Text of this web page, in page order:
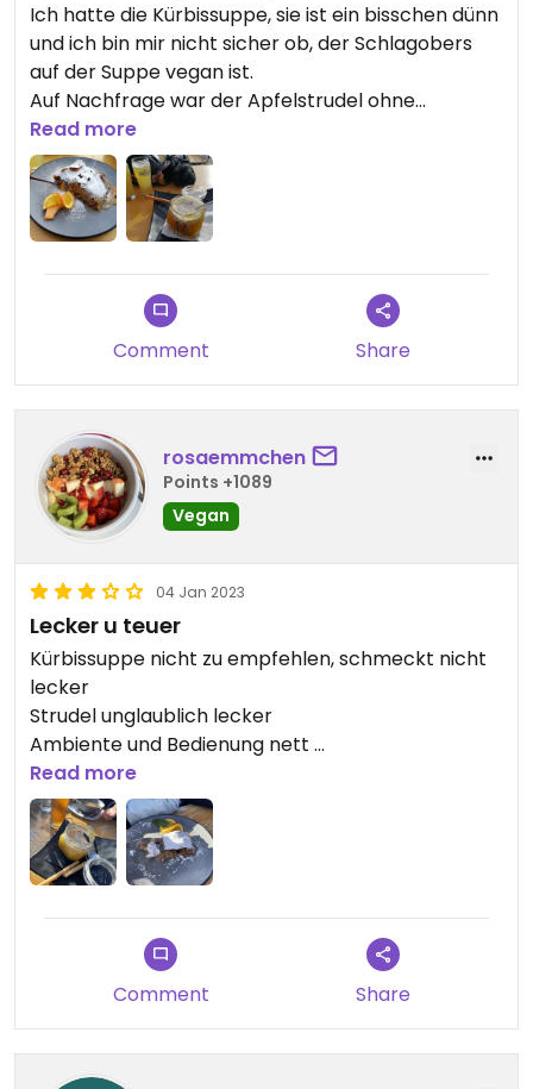
Ich hatte die Kürbissuppe, sie ist ein bisschen dünn
und ich bin mir nicht sicher ob, der Schlagobers
auf der Suppe vegan ist.
Auf Nachfrage war der Apfelstrudel ohne
Vanillesoße vegan.
Read more
Comment Share
rosaemmchen
Points +1089
Vegan
04 Jan 2023
Lecker u teuer
Kürbissuppe nicht zu empfehlen, schmeckt nicht
lecker
Strudel unglaublich lecker
Ambiente und Bedienung nett
Vll eher Pommes oder das Curry essen ..
Read more
Comment Share